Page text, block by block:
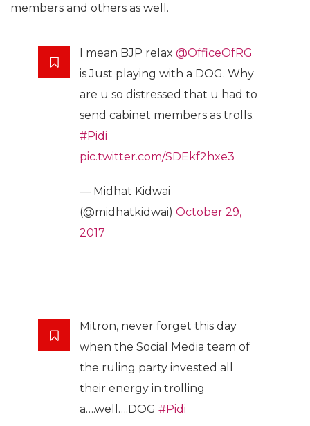
members and others as well.
I mean BJP relax @OfficeOfRG
is Just playing with a DOG. Why
are u so distressed that u had to
send cabinet members as trolls.
#Pidi
pic.twitter.com/SDEkf2hxe3
— Midhat Kidwai
(@midhatkidwai) October 29,
2017
Mitron, never forget this day
when the Social Media team of
the ruling party invested all
their energy in trolling
a….well….DOG #Pidi